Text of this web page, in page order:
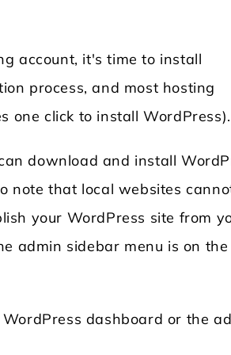
account, it's time to install
process, and most hosting
one click to install WordPress).
download and install
note that local websites
your WordPress site from
admin sidebar menu is on the
dashboard or the